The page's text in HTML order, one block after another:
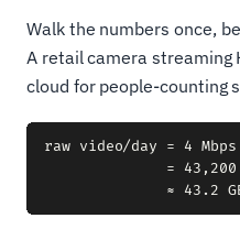
Walk the numbers once,
A retail camera
cloud for people-counting
raw video/day = 4
=